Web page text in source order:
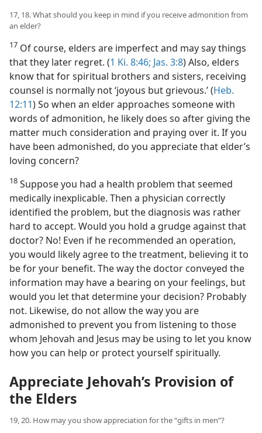
17, 18. What should you keep in mind if you receive admonition from
an elder?
17 Of course, elders are imperfect and may say things
that they later regret. (1 Ki. 8:46; Jas. 3:8) Also, elders
know that for spiritual brothers and sisters, receiving
counsel is normally not ‘joyous but grievous.’ (Heb.
12:11) So when an elder approaches someone with
words of admonition, he likely does so after giving the
matter much consideration and praying over it. If you
have been admonished, do you appreciate that elder’s
loving concern?
18 Suppose you had a health problem that seemed
medically inexplicable. Then a physician correctly
identified the problem, but the diagnosis was rather
hard to accept. Would you hold a grudge against that
doctor? No! Even if he recommended an operation,
you would likely agree to the treatment, believing it to
be for your benefit. The way the doctor conveyed the
information may have a bearing on your feelings, but
would you let that determine your decision? Probably
not. Likewise, do not allow the way you are
admonished to prevent you from listening to those
whom Jehovah and Jesus may be using to let you know
how you can help or protect yourself spiritually.
Appreciate Jehovah’s Provision of
the Elders
19, 20. How may you show appreciation for the “gifts in men”?